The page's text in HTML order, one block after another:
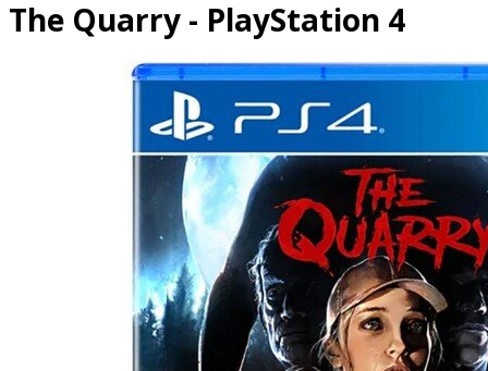
The Quarry - PlayStation 4